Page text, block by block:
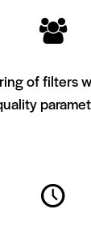
of filters